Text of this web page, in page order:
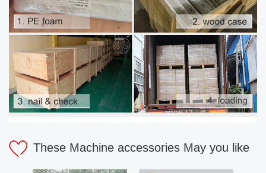
These Machine accessories May you like